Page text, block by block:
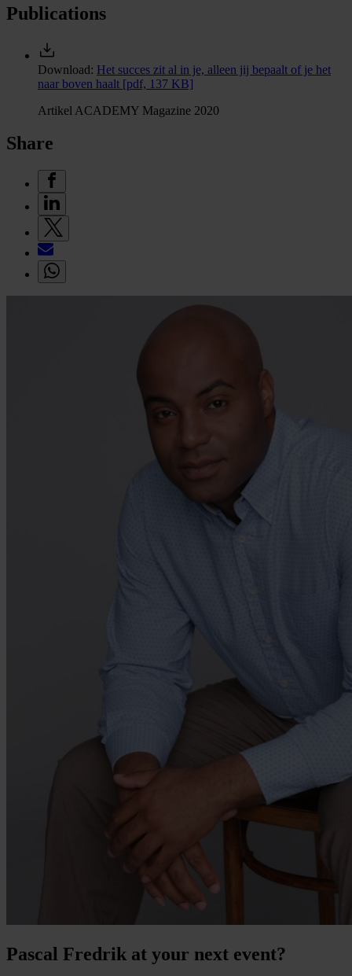
Publications
Download: Het succes zit al in je, alleen jij bepaalt of je het
naar boven haalt [pdf, 137 KB]
Artikel ACADEMY Magazine 2020
Share
Pascal Fredrik at your next event?